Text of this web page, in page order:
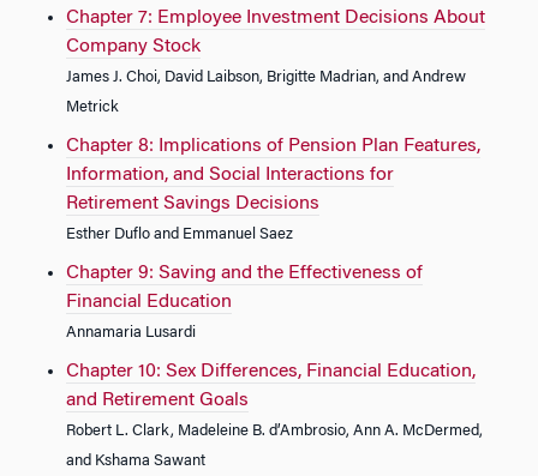
Chapter 7: Employee Investment Decisions About
Company Stock
James J. Choi, David Laibson, Brigitte Madrian, and Andrew
Metrick
Chapter 8: Implications of Pension Plan Features,
Information, and Social Interactions for
Retirement Savings Decisions
Esther Duflo and Emmanuel Saez
Chapter 9: Saving and the Effectiveness of
Financial Education
Annamaria Lusardi
Chapter 10: Sex Differences, Financial Education,
and Retirement Goals
Robert L. Clark, Madeleine B. d’Ambrosio, Ann A. McDermed,
and Kshama Sawant